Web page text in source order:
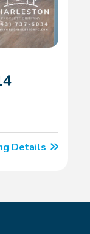
Details